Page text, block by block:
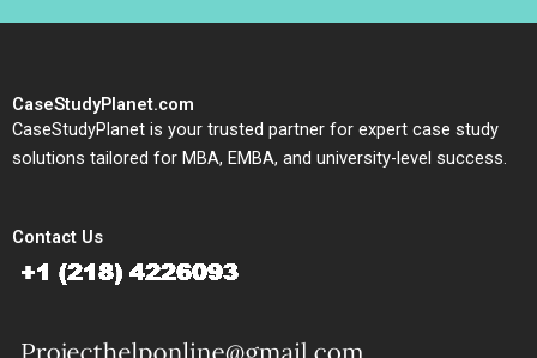
CaseStudyPlanet.com
CaseStudyPlanet is your trusted partner for expert case study
solutions tailored for MBA, EMBA, and university-level success.
Contact Us